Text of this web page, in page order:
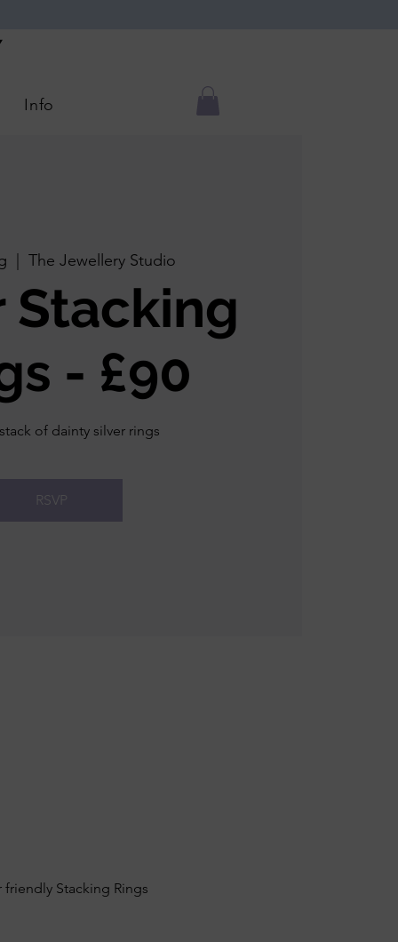
Info
  |
The Jewellery Studio
Stacking
- £90
of dainty silver rings
RSVP
Stacking Rings